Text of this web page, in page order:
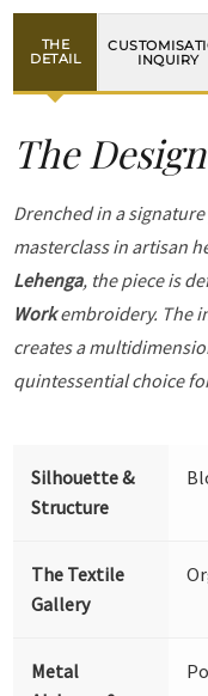
THE
DETAIL
INQUIRY
The
Drenched in a
masterclass in artisan
Lehenga, the piece is
Workembroidery. The
creates a
quintessential choice
Silhouette &
Structure
The Textile
Gallery
Metal